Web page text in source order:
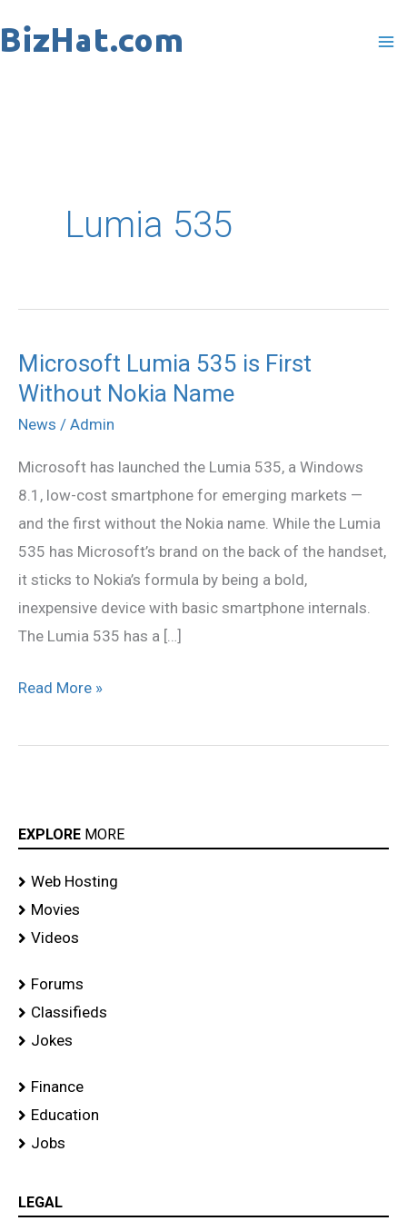
to
Lumia 535
Microsoft Lumia 535 is First
Without Nokia Name
News / Admin
Microsoft has launched the Lumia 535, a Windows
8.1, low-cost smartphone for emerging markets —
and the first without the Nokia name. While the Lumia
535 has Microsoft’s brand on the back of the handset,
it sticks to Nokia’s formula by being a bold,
inexpensive device with basic smartphone internals.
The Lumia 535 has a […]
Microsoft
Lumia
535
First
Without
Nokia
Name
Read More »
EXPLORE MORE
Web Hosting
Movies
Videos
Forums
Classifieds
Jokes
Finance
Education
Jobs
LEGAL